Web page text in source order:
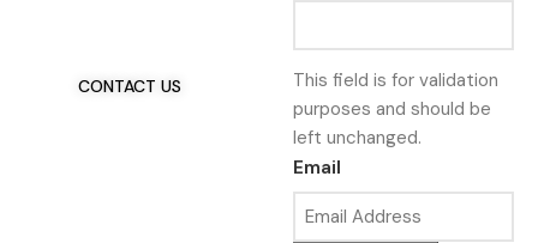
CONTACT US
This field is for validation
purposes and should be
left unchanged.
Email